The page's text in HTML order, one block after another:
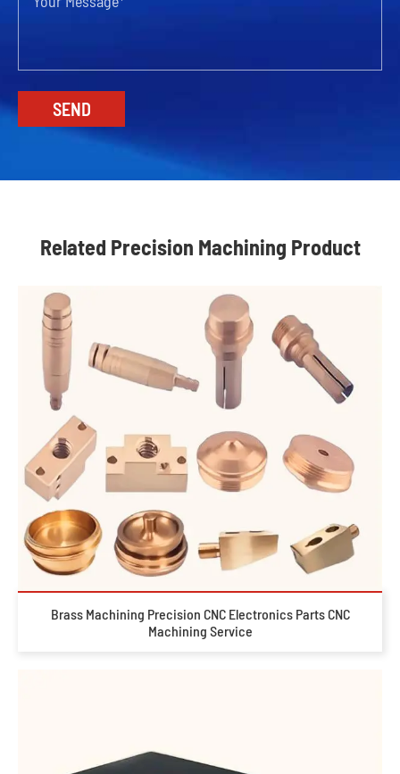
Related Precision Machining Product
Brass Machining Precision CNC Electronics Parts CNC
Machining Service